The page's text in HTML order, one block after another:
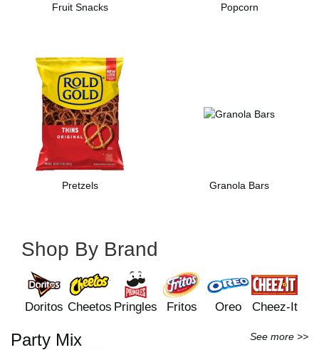
Fruit Snacks Popcorn
Pretzels Granola Bars
Shop By Brand
Doritos Cheetos Pringles Fritos Oreo Cheez-It
Party Mix See more >>